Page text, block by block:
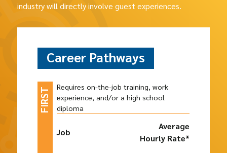
industry will directly involve guest experiences.
Career Pathways
Requires on-the-job training, work
experience, and/or a high school
diploma
Job
Average
Hourly Rate*